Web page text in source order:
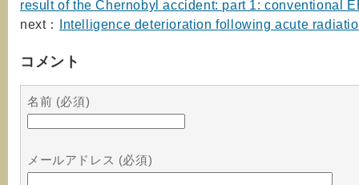
result of the Chernobyl accident: part 1: conventional
next： Intelligence deterioration following acute
コメント
名前 (必須)
メールアドレス (必須)